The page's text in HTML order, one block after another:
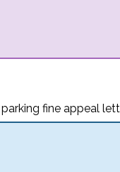
fine appeal